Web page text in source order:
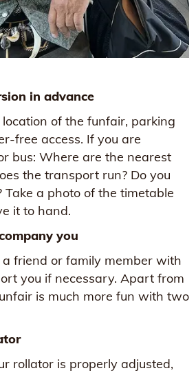
in advance
of the funfair, parking
free access. If you are
bus: Where are the nearest
the transport run? Do you
Take a photo of the timetable
it to hand.
you
friend or family member with
you if necessary. Apart from
is much more fun with two
rollator is properly adjusted,